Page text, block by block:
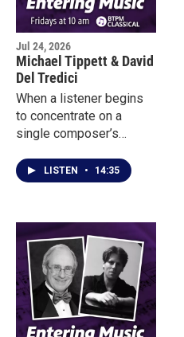
Jul 24, 2026
Michael Tippett & David
Del Tredici
When a listener begins
to concentrate on a
single composer’s
for the piece in which the
composer has found his
that from then on will
mark the music they
write as their own.
LISTEN • 14:35